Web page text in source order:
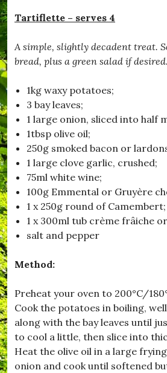
Tartiflette – serves 4
A simple, slightly decadent treat.
bread, plus a green salad if desired.
1kg waxy potatoes;
3 bay leaves;
1 large onion, sliced into half
1tbsp olive oil;
250g smoked bacon or
1 large clove garlic, crushed;
75ml white wine;
100g Emmental or Gruyère
1 x 250g round of Camembert;
1 x 300ml tub crème frâiche
salt and pepper
Method:
Preheat your oven to 200°C/
Cook the potatoes in boiling,
along with the bay leaves until
to cool a little, then slice into
Heat the olive oil in a large
onion and cook until softened